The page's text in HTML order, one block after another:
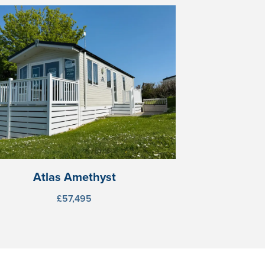
Atlas Amethyst
£57,495